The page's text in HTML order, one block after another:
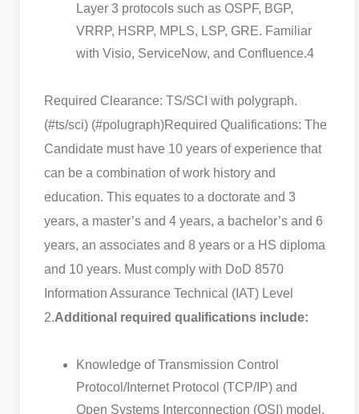
Layer 3 protocols such as OSPF, BGP,
VRRP, HSRP, MPLS, LSP, GRE. Familiar
with Visio, ServiceNow, and Confluence.4
Required Clearance: TS/SCI with polygraph.
(#ts/sci) (#polugraph)Required Qualifications: The
Candidate must have 10 years of experience that
can be a combination of work history and
education. This equates to a doctorate and 3
years, a master’s and 4 years, a bachelor’s and 6
years, an associates and 8 years or a HS diploma
and 10 years. Must comply with DoD 8570
Information Assurance Technical (IAT) Level
2.Additional required qualifications include:
Knowledge of Transmission Control
Protocol/Internet Protocol (TCP/IP) and
Open Systems Interconnection (OSI) model.